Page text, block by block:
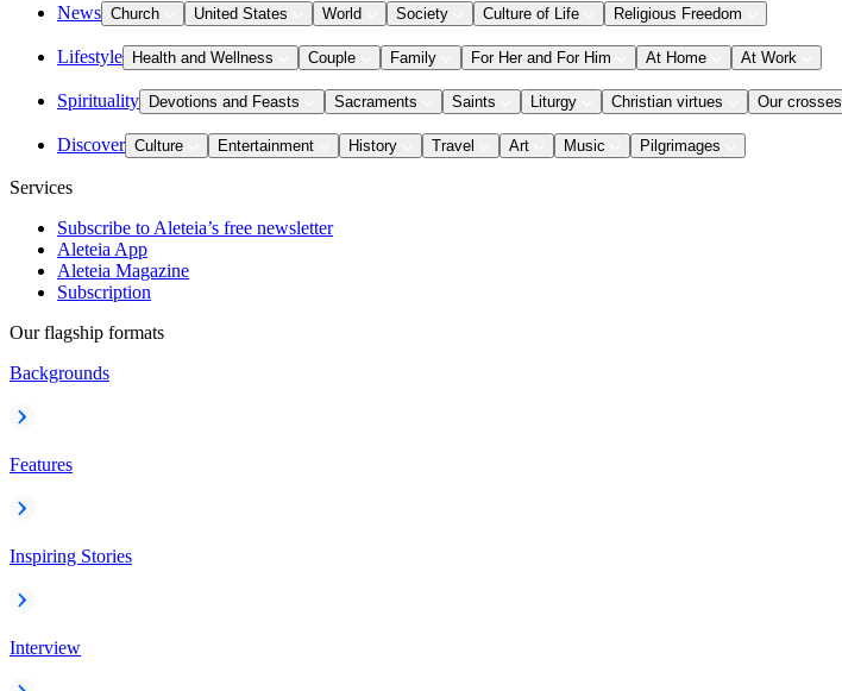
News Church United States World Society Culture of Life Religious Freedom
Lifestyle Health and Wellness Couple Family For Her and For Him At Home At Work
Spirituality Devotions and Feasts Sacraments Saints Liturgy Christian virtues Our crosses
Discover Culture Entertainment History Travel Art Music Pilgrimages
Services
Subscribe to Aleteia’s free newsletter
Aleteia App
Aleteia Magazine
Subscription
Our flagship formats
Backgrounds
Features
Inspiring Stories
Interview